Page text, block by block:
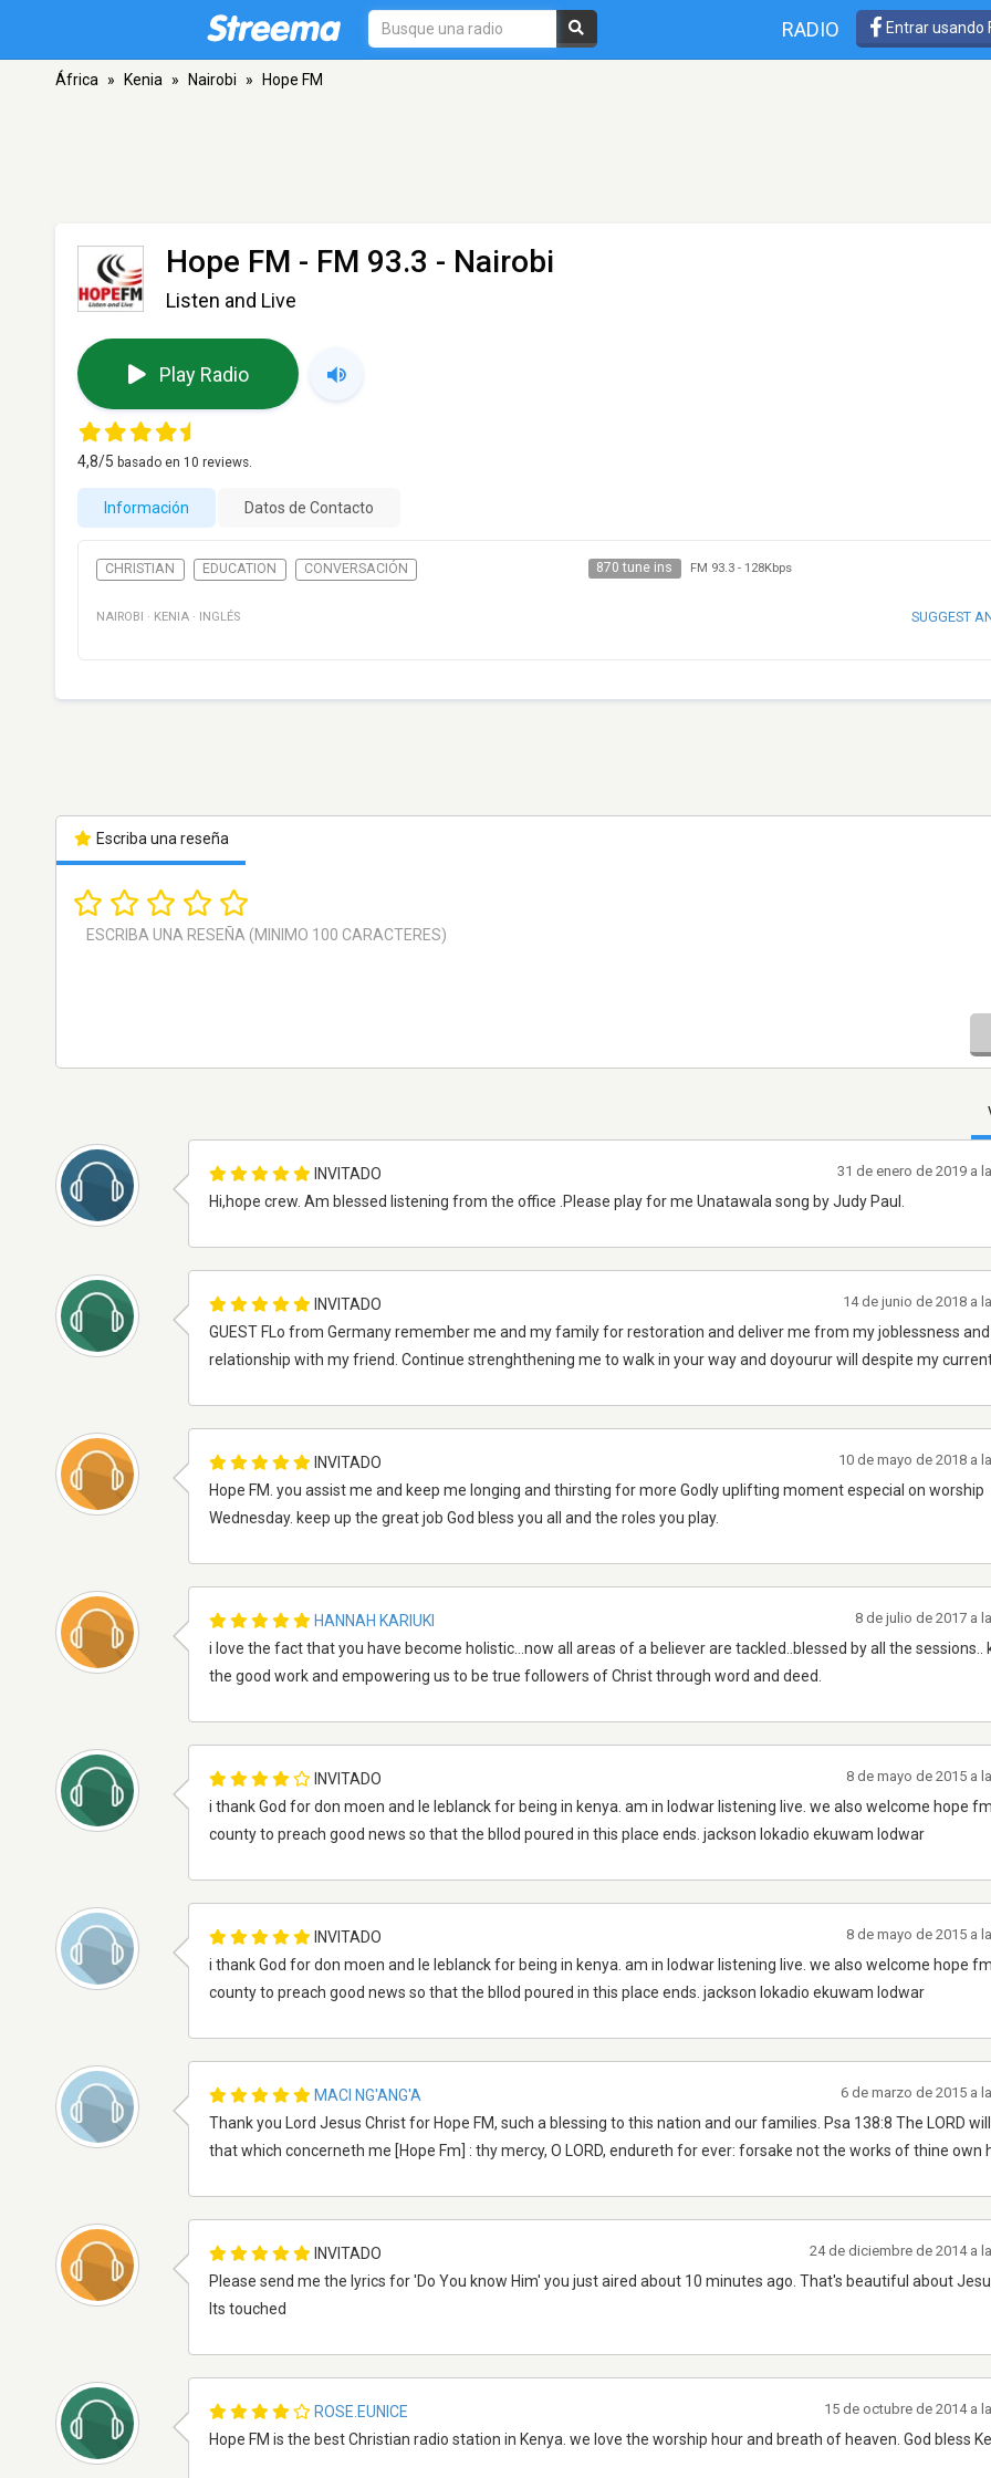
RADIO Entrar usando
África » Kenia » Nairobi » Hope FM
Hope FM - FM 93.3 - Nairobi
Listen and Live
Play Radio
4,8/5 basado en 10 reviews.
Información Datos de Contacto
CHRISTIAN EDUCATION CONVERSACIÓN 870 tune ins FM 93.3- 128Kbps
NAIROBI · KENIA · INGLÉS SUGGEST
Escriba una reseña
INVITADO
Hi,hope crew. Am blessed listening from the office .Please play for me Unatawala song by Judy Paul.
31 de enero de 2019 a
INVITADO
GUEST FLo from Germany remember me and my family for restoration and deliver me from my joblessness
relationship with my friend. Continue strenghthening me to walk in your way and doyourur will despite my
14 de junio de 2018 a
INVITADO
Hope FM. you assist me and keep me longing and thirsting for more Godly uplifting moment especial on worship
Wednesday. keep up the great job God bless you all and the roles you play.
10 de mayo de 2018 a
HANNAH KARIUKI
i love the fact that you have become holistic...now all areas of a believer are tackled..blessed by all the sessions..
the good work and empowering us to be true followers of Christ through word and deed.
8 de julio de 2017 a
INVITADO
i thank God for don moen and le leblanck for being in kenya. am in lodwar listening live. we also welcome hope
county to preach good news so that the bllod poured in this place ends. jackson lokadio ekuwam lodwar
8 de mayo de 2015 a
INVITADO
i thank God for don moen and le leblanck for being in kenya. am in lodwar listening live. we also welcome hope
county to preach good news so that the bllod poured in this place ends. jackson lokadio ekuwam lodwar
8 de mayo de 2015 a
MACI NG'ANG'A
Thank you Lord Jesus Christ for Hope FM, such a blessing to this nation and our families. Psa 138:8 The LORD
that which concerneth me [Hope Fm] : thy mercy, O LORD, endureth for ever: forsake not the works of thine own
6 de marzo de 2015 a
INVITADO
Please send me the lyrics for 'Do You know Him' you just aired about 10 minutes ago. That's beautiful about
Its touched
24 de diciembre de 2014 a
ROSE.EUNICE
Hope FM is the best Christian radio station in Kenya. we love the worship hour and breath of heaven. God bless
15 de octubre de 2014 a